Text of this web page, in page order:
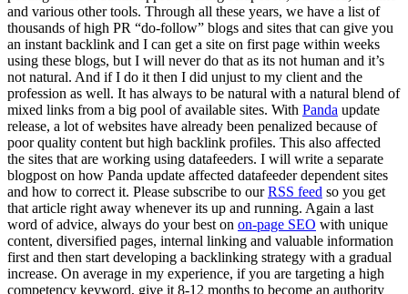
and various other tools. Through all these years, we have a list of
thousands of high PR “do-follow” blogs and sites that can give you
an instant backlink and I can get a site on first page within weeks
using these blogs, but I will never do that as its not human and it’s
not natural. And if I do it then I did unjust to my client and the
profession as well. It has always to be natural with a natural blend of
mixed links from a big pool of available sites. With Panda update
release, a lot of websites have already been penalized because of
poor quality content but high backlink profiles. This also affected
the sites that are working using datafeeders. I will write a separate
blogpost on how Panda update affected datafeeder dependent sites
and how to correct it. Please subscribe to ourRSS feed so you get
that article right away whenever its up and running. Again a last
word of advice, always do your best on on-page SEO with unique
content, diversified pages, internal linking and valuable information
first and then start developing a backlinking strategy with a gradual
increase. On average in my experience, if you are targeting a high
competency keyword, give it 8-12 months to become an authority